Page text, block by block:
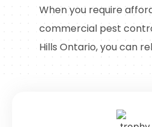
When you require
commercial pest
Hills Ontario, you can